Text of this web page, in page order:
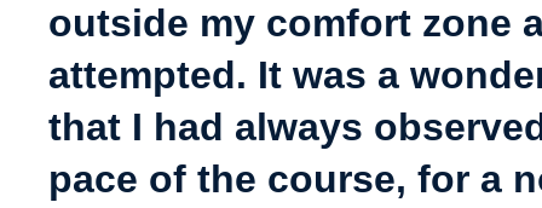
outside my comfort zone
attempted. It was a
that I had always
pace of the course, for a